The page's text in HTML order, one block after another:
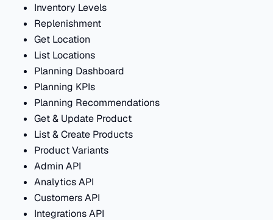
Inventory Levels
Replenishment
Get Location
List Locations
Planning Dashboard
Planning KPIs
Planning Recommendations
Get & Update Product
List & Create Products
Product Variants
Admin API
Analytics API
Customers API
Integrations API